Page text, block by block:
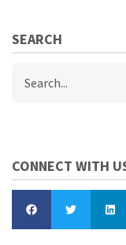
SEARCH
CONNECT WITH